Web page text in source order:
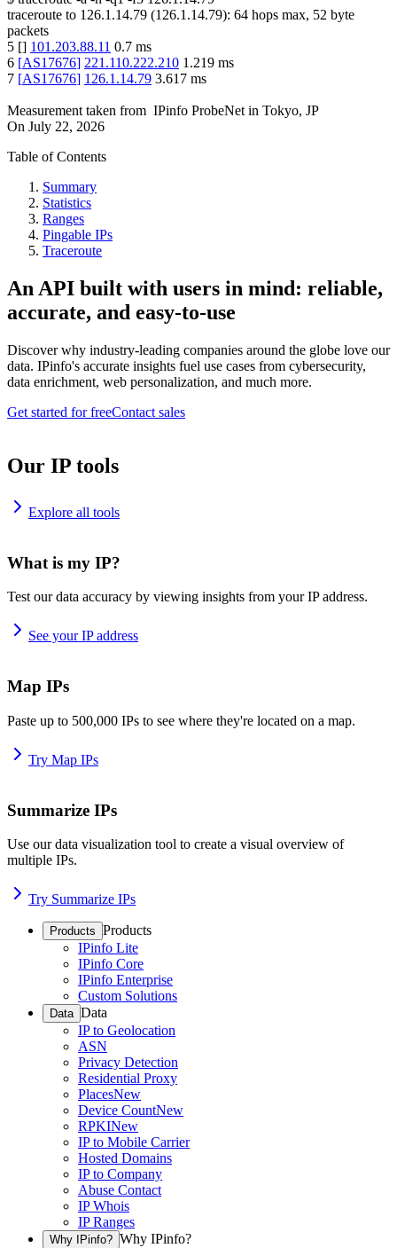
traceroute to 126.1.14.79 (126.1.14.79): 64 hops max, 52 byte
packets
5 [] 101.203.88.11 0.7 ms
6 [AS17676] 221.110.222.210 1.219 ms
7 [AS17676] 126.1.14.79 3.617 ms
Measurement taken from IPinfo ProbeNet in Tokyo, JP
On July 22, 2026
Table of Contents
Summary
Statistics
Ranges
Pingable IPs
Traceroute
An API built with users in mind: reliable,
accurate, and easy-to-use
Discover why industry-leading companies around the globe love our
data. IPinfo's accurate insights fuel use cases from cybersecurity,
data enrichment, web personalization, and much more.
Get started for freeContact sales
Our IP tools
Explore all tools
What is my IP?
Test our data accuracy by viewing insights from your IP address.
See your IP address
Map IPs
Paste up to 500,000 IPs to see where they're located on a map.
Try Map IPs
Summarize IPs
Use our data visualization tool to create a visual overview of
multiple IPs.
Try Summarize IPs
Products Products
IPinfo Lite
IPinfo Core
IPinfo Enterprise
Custom Solutions
Data Data
IP to Geolocation
ASN
Privacy Detection
Residential Proxy
PlacesNew
Device CountNew
RPKINew
IP to Mobile Carrier
Hosted Domains
IP to Company
Abuse Contact
IP Whois
IP Ranges
Why IPinfo? Why IPinfo?